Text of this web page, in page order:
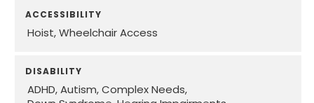
ACCESSIBILITY
Hoist Wheelchair Access
DISABILITY
ADHD Autism Complex Needs